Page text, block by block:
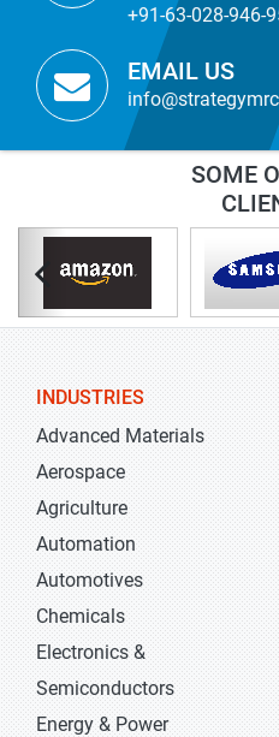
+91-63-028-946-
EMAIL US
SOME
INDUSTRIES
Advanced Materials
Aerospace
Agriculture
Automation
Automotives
Chemicals
Electronics &
Semiconductors
Energy & Power